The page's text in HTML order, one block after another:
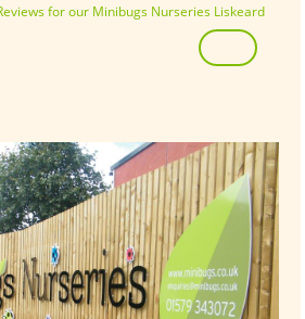
for our Minibugs Nurseries Liskeard